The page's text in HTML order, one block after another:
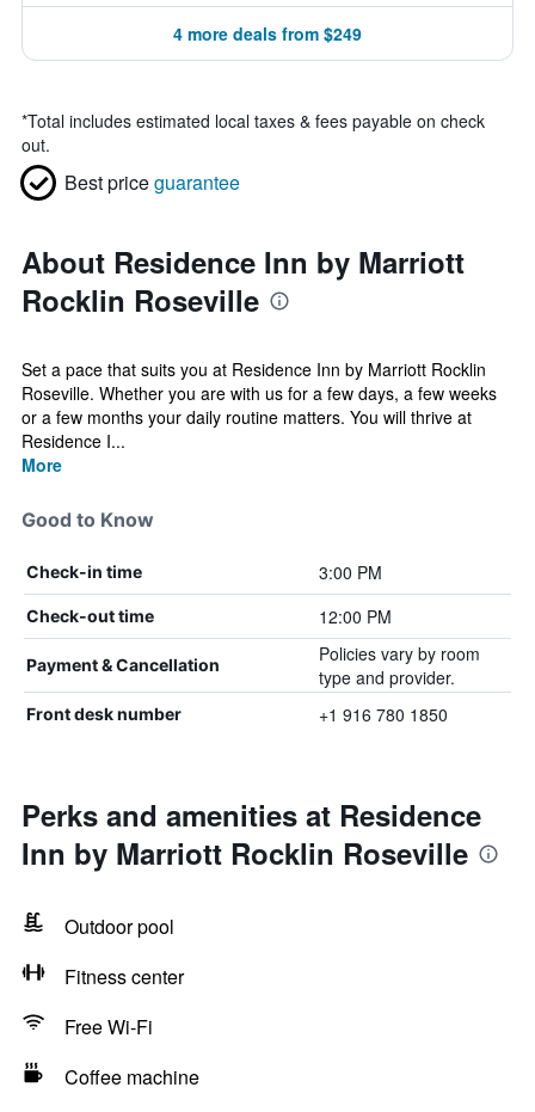
4 more deals from $249
*Total includes estimated local taxes & fees payable on check
out.
Best priceguarantee
About Residence Inn by Marriott
Rocklin Roseville
Set a pace that suits you at Residence Inn by Marriott Rocklin
Roseville. Whether you are with us for a few days, a few weeks
or a few months your daily routine matters. You will thrive at
Residence I...
More
Good to Know
Check-in time 3:00 PM
Check-out time 12:00 PM
Payment & Cancellation
Policies vary by room
type and provider.
Front desk number +1 916 780 1850
Perks and amenities at Residence
Inn by Marriott Rocklin Roseville
Outdoor pool
Fitness center
Free Wi-Fi
Coffee machine